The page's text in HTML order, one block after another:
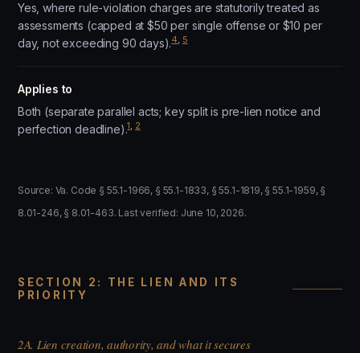
Yes, where rule-violation charges are statutorily treated as
assessments (capped at $50 per single offense or $10 per
day, not exceeding 90 days).4, 5
Applies to
Both (separate parallel acts; key split is pre-lien notice and
perfection deadline).1, 2
Source: Va. Code § 55.1-1966, § 55.1-1833, § 55.1-1819, § 55.1-1959, §
8.01-246, § 8.01-463. Last verified: June 10, 2026.
SECTION 2: THE LIEN AND ITS
PRIORITY
2A. Lien creation, authority, and what it secures